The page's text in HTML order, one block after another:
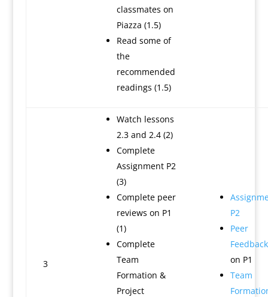
classmates on
Piazza (1.5)
Read some of
the
recommended
readings (1.5)
3
Watch lessons
2.3 and 2.4 (2)
Complete
Assignment P2
(3)
Complete peer
reviews on P1
(1)
Complete
Team
Formation &
Project
P2
Peer
Feedback
on P1
Team